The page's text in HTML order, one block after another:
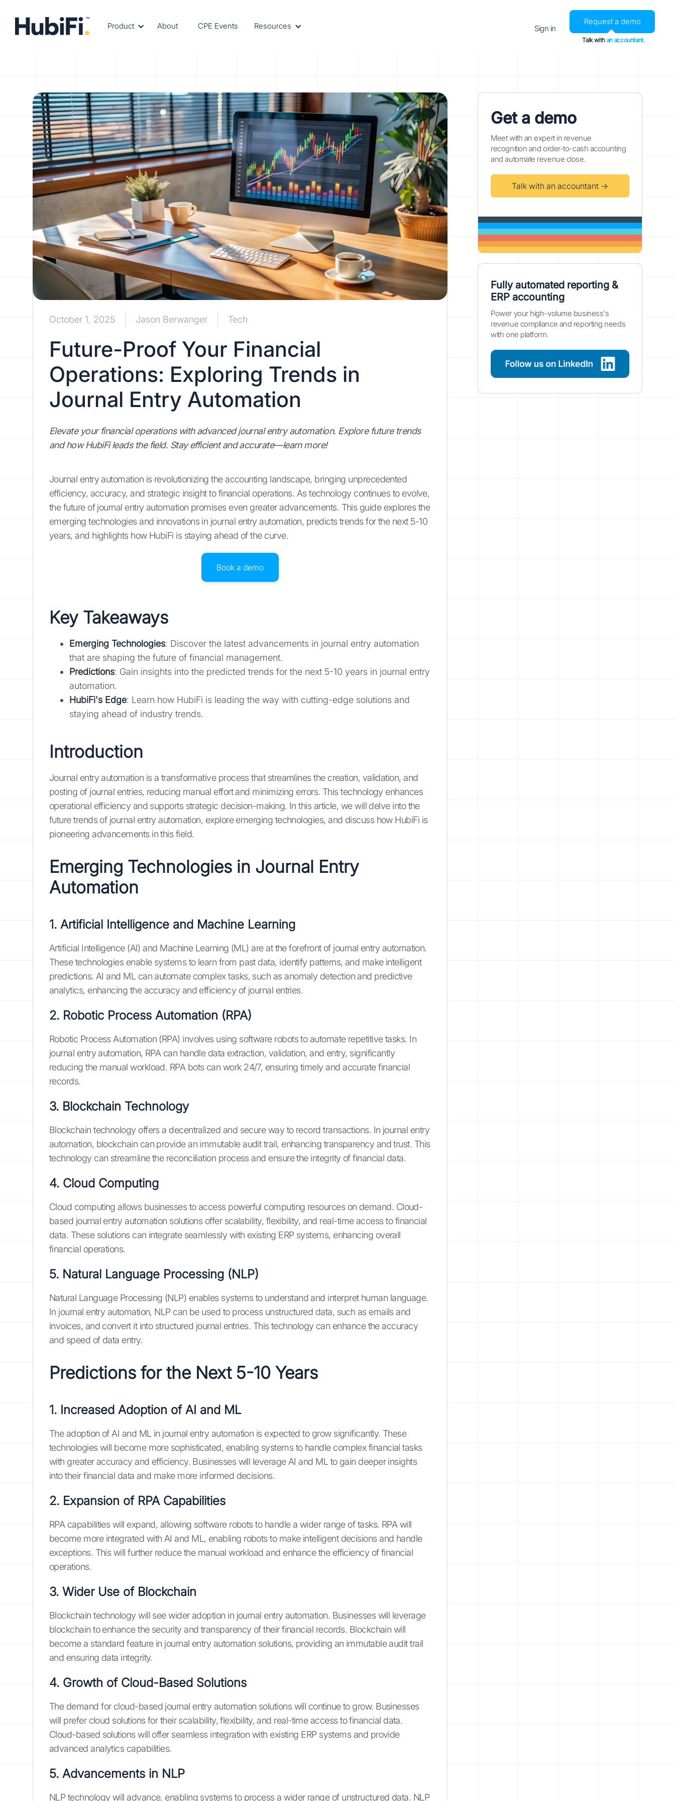
Product About CPE Events Resources Sign in
Request a demo
Talk with an accountant.
October 1, 2025 Jason Berwanger Tech
Future-Proof Your Financial
Operations: Exploring Trends in
Journal Entry Automation
Elevate your financial operations with advanced journal entry automation. Explore future trends
and how HubiFi leads the field. Stay efficient and accurate—learn more!
Journal entry automation is revolutionizing the accounting landscape, bringing unprecedented
efficiency, accuracy, and strategic insight to financial operations. As technology continues to evolve,
the future of journal entry automation promises even greater advancements. This guide explores the
emerging technologies and innovations in journal entry automation, predicts trends for the next 5-10
years, and highlights how HubiFi is staying ahead of the curve.
Book a demo
Key Takeaways
Emerging Technologies: Discover the latest advancements in journal entry automation
that are shaping the future of financial management.
Predictions: Gain insights into the predicted trends for the next 5-10 years in journal entry
automation.
HubiFi's Edge: Learn how HubiFi is leading the way with cutting-edge solutions and
staying ahead of industry trends.
Introduction
Journal entry automation is a transformative process that streamlines the creation, validation, and
posting of journal entries, reducing manual effort and minimizing errors. This technology enhances
operational efficiency and supports strategic decision-making. In this article, we will delve into the
future trends of journal entry automation, explore emerging technologies, and discuss how HubiFi is
pioneering advancements in this field.
Emerging Technologies in Journal Entry
Automation
1. Artificial Intelligence and Machine Learning
Artificial Intelligence (AI) and Machine Learning (ML) are at the forefront of journal entry automation.
These technologies enable systems to learn from past data, identify patterns, and make intelligent
predictions. AI and ML can automate complex tasks, such as anomaly detection and predictive
analytics, enhancing the accuracy and efficiency of journal entries.
2. Robotic Process Automation (RPA)
Robotic Process Automation (RPA) involves using software robots to automate repetitive tasks. In
journal entry automation, RPA can handle data extraction, validation, and entry, significantly
reducing the manual workload. RPA bots can work 24/7, ensuring timely and accurate financial
records.
3. Blockchain Technology
Blockchain technology offers a decentralized and secure way to record transactions. In journal entry
automation, blockchain can provide an immutable audit trail, enhancing transparency and trust. This
technology can streamline the reconciliation process and ensure the integrity of financial data.
4. Cloud Computing
Cloud computing allows businesses to access powerful computing resources on demand. Cloud-
based journal entry automation solutions offer scalability, flexibility, and real-time access to financial
data. These solutions can integrate seamlessly with existing ERP systems, enhancing overall
financial operations.
5. Natural Language Processing (NLP)
Natural Language Processing (NLP) enables systems to understand and interpret human language.
In journal entry automation, NLP can be used to process unstructured data, such as emails and
invoices, and convert it into structured journal entries. This technology can enhance the accuracy
and speed of data entry.
Predictions for the Next 5-10 Years
1. Increased Adoption of AI and ML
The adoption of AI and ML in journal entry automation is expected to grow significantly. These
technologies will become more sophisticated, enabling systems to handle complex financial tasks
with greater accuracy and efficiency. Businesses will leverage AI and ML to gain deeper insights
into their financial data and make more informed decisions.
2. Expansion of RPA Capabilities
RPA capabilities will expand, allowing software robots to handle a wider range of tasks. RPA will
become more integrated with AI and ML, enabling robots to make intelligent decisions and handle
exceptions. This will further reduce the manual workload and enhance the efficiency of financial
operations.
3. Wider Use of Blockchain
Blockchain technology will see wider adoption in journal entry automation. Businesses will leverage
blockchain to enhance the security and transparency of their financial records. Blockchain will
become a standard feature in journal entry automation solutions, providing an immutable audit trail
and ensuring data integrity.
4. Growth of Cloud-Based Solutions
The demand for cloud-based journal entry automation solutions will continue to grow. Businesses
will prefer cloud solutions for their scalability, flexibility, and real-time access to financial data.
Cloud-based solutions will offer seamless integration with existing ERP systems and provide
advanced analytics capabilities.
5. Advancements in NLP
NLP technology will advance, enabling systems to process a wider range of unstructured data. NLP
Get a demo
Meet with an expert in revenue
recognition and order-to-cash accounting
and automate revenue close.
Talk with an accountant →
Fully automated reporting &
ERP accounting
Power your high-volume business's
revenue compliance and reporting needs
with one platform.